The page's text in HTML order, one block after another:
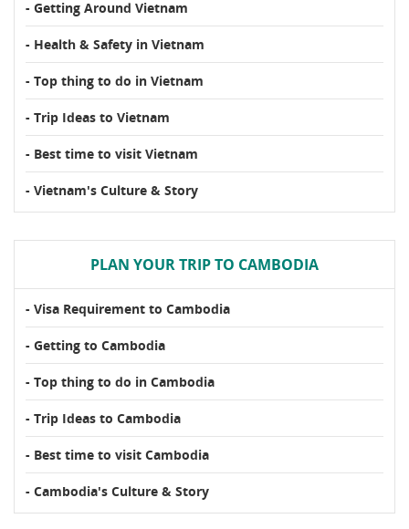
- Getting Around Vietnam
- Health & Safety in Vietnam
- Top thing to do in Vietnam
- Trip Ideas to Vietnam
- Best time to visit Vietnam
- Vietnam's Culture & Story
PLAN YOUR TRIP TO CAMBODIA
- Visa Requirement to Cambodia
- Getting to Cambodia
- Top thing to do in Cambodia
- Trip Ideas to Cambodia
- Best time to visit Cambodia
- Cambodia's Culture & Story